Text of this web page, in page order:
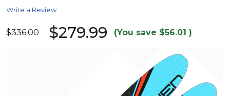
Write a Review
$336.00 $279.99 (You save $56.01 )